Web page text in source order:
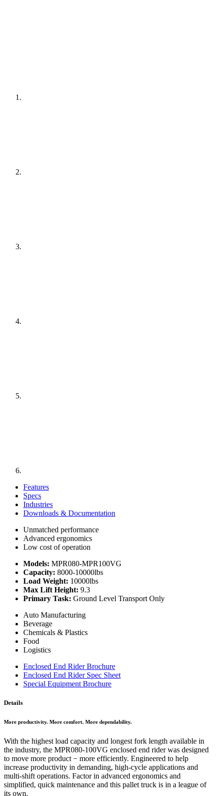
Features
Specs
Industries
Downloads & Documentation
Unmatched performance
Advanced ergonomics
Low cost of operation
Models: MPR080-MPR100VG
Capacity: 8000-10000lbs
Load Weight: 10000lbs
Max Lift Height: 9.3
Primary Task: Ground Level Transport Only
Auto Manufacturing
Beverage
Chemicals & Plastics
Food
Logistics
Enclosed End Rider Brochure
Enclosed End Rider Spec Sheet
Special Equipment Brochure
Details
More productivity. More comfort. More dependability.
With the highest load capacity and longest fork length available in
the industry, the MPR080-100VG enclosed end rider was designed
to move more product − more efficiently. Engineered to help
increase productivity in demanding, high-cycle applications and
multi-shift operations. Factor in advanced ergonomics and
simplified, quick maintenance and this pallet truck is in a league of
its own.